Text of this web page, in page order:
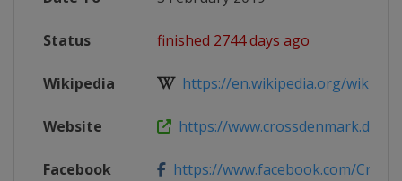
Status finished 2744 days ago
Wikipedia https://en.wikipedia.org/wiki/
Website https://www.crossdenmark.dk
Facebook https://www.facebook.com/